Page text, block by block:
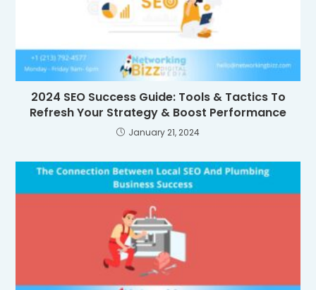
2024 SEO Success Guide: Tools & Tactics To
Refresh Your Strategy & Boost Performance
January 21, 2024